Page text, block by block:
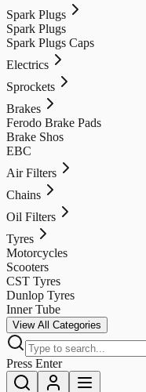
Spark Plugs
Spark Plugs
Spark Plugs Caps
Electrics
Sprockets
Brakes
Ferodo Brake Pads
Brake Shos
EBC
Air Filters
Chains
Oil Filters
Tyres
Motorcycles
Scooters
CST Tyres
Dunlop Tyres
Inner Tube
View All Categories
Press Enter